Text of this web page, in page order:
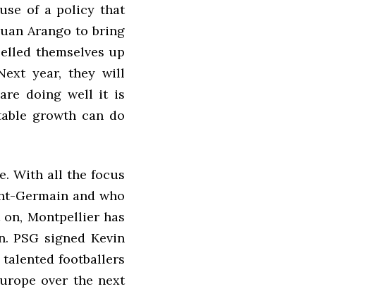
of a policy that
Arango to bring
themselves up
year, they will
doing well it is
growth can do
With all the focus
Germain and who
Montpellier has
PSG signed Kevin
talented footballers
over the next